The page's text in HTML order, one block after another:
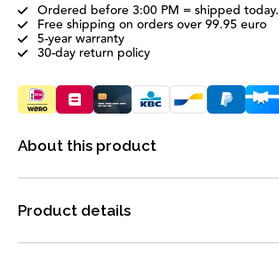
Ordered before 3:00 PM = shipped today.
Free shipping on orders over 99.95 euro
5-year warranty
30-day return policy
About this product
Product details